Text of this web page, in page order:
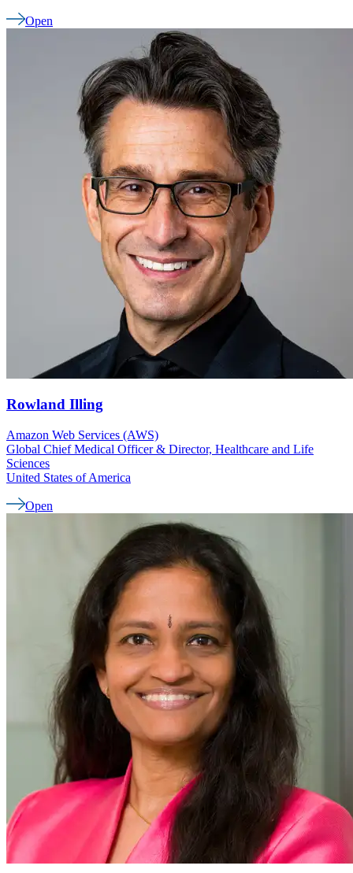
Open
Rowland Illing
Amazon Web Services (AWS)
Global Chief Medical Officer & Director, Healthcare and Life
Sciences
United States of America
Open